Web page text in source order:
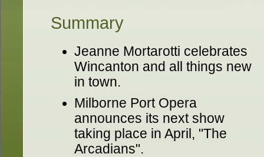
Summary
Jeanne Mortarotti celebrates
Wincanton and all things new
in town.
Milborne Port Opera
announces its next show
taking place in April, "The
Arcadians".